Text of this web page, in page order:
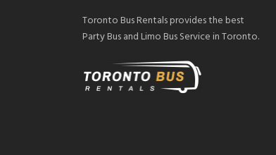
Toronto Bus Rentals provides the best
Party Bus and Limo Bus Service in Toronto.